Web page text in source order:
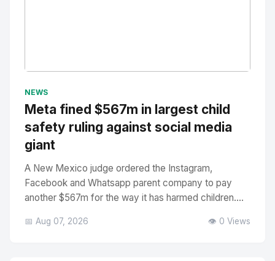
NEWS
Meta fined $567m in largest child
safety ruling against social media
giant
A New Mexico judge ordered the Instagram,
Facebook and Whatsapp parent company to pay
another $567m for the way it has harmed children....
📅 Aug 07, 2026 👁️ 0 Views